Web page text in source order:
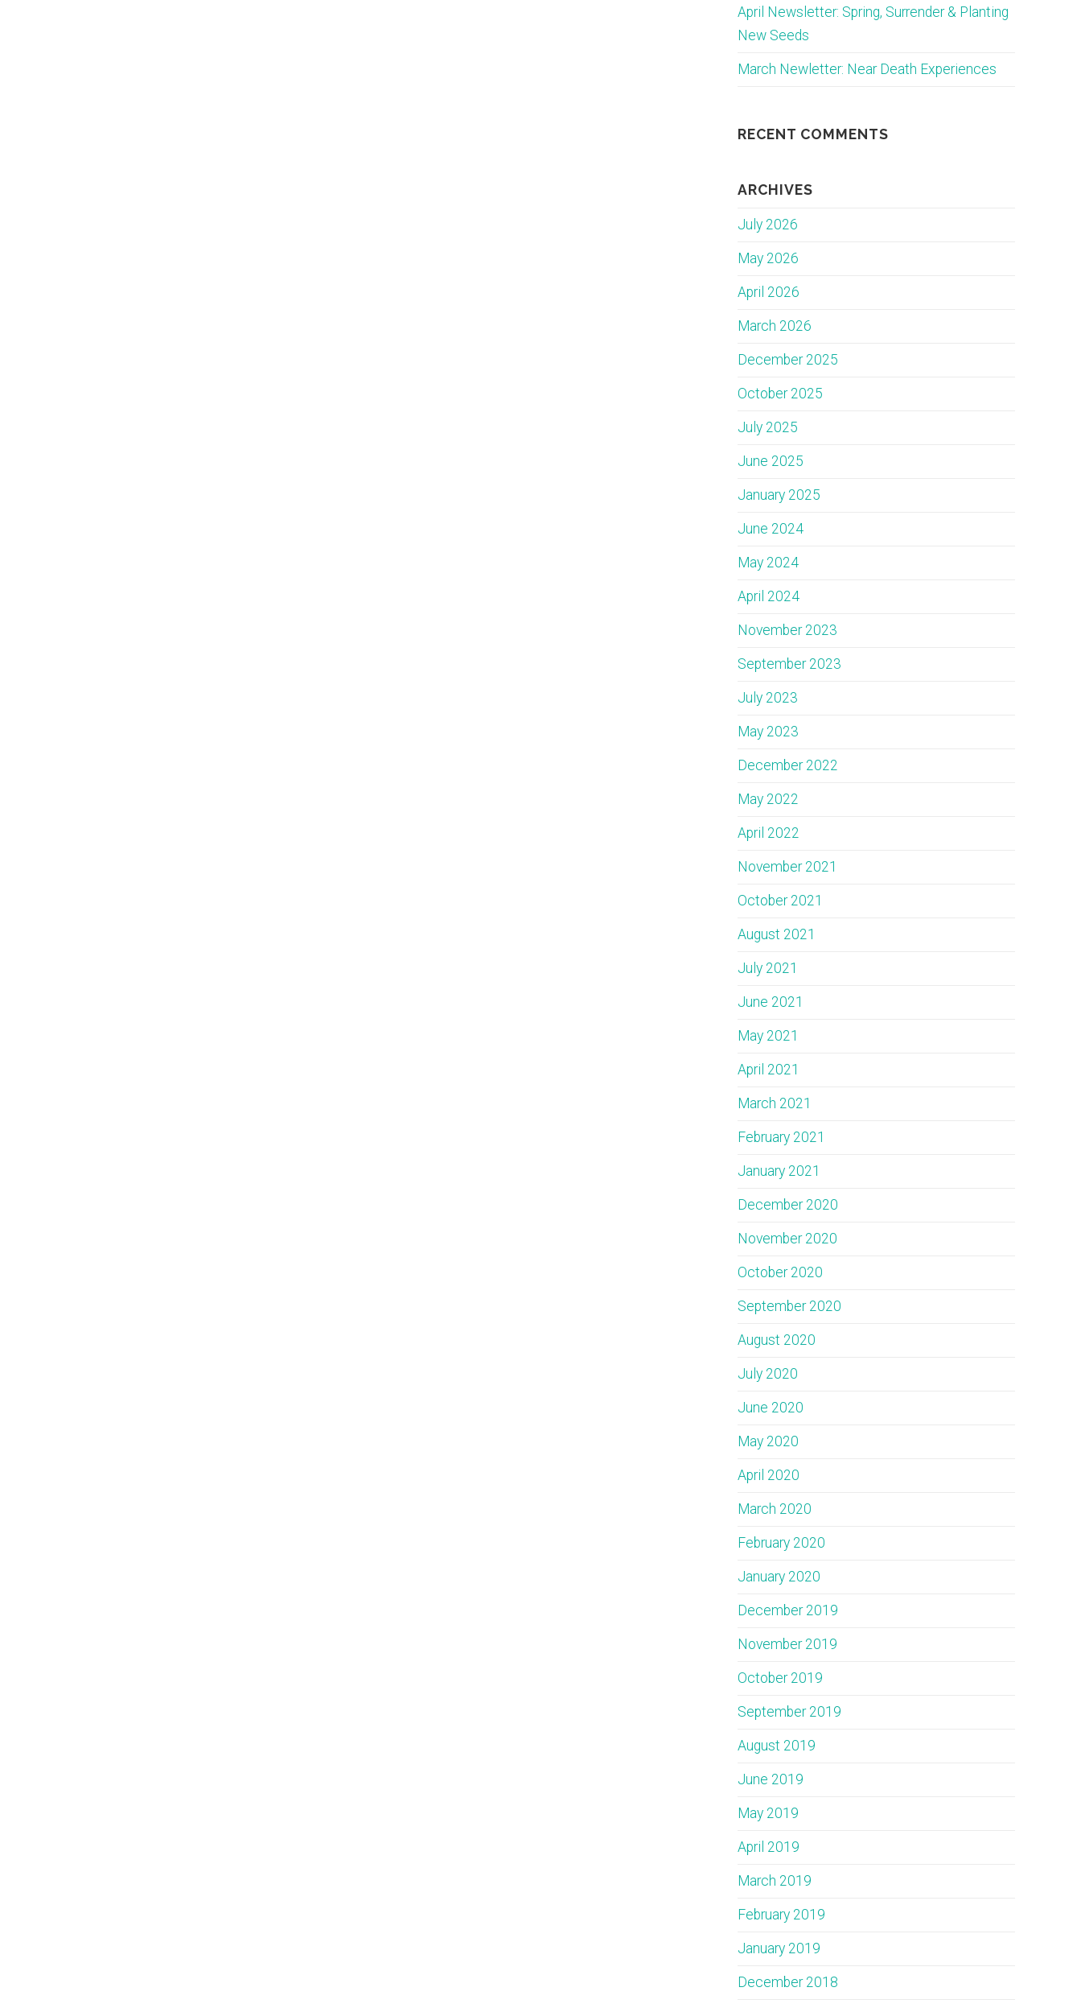
April Newsletter: Spring, Surrender & Planting
New Seeds
March Newletter: Near Death Experiences
RECENT COMMENTS
ARCHIVES
July 2026
May 2026
April 2026
March 2026
December 2025
October 2025
July 2025
June 2025
January 2025
June 2024
May 2024
April 2024
November 2023
September 2023
July 2023
May 2023
December 2022
May 2022
April 2022
November 2021
October 2021
August 2021
July 2021
June 2021
May 2021
April 2021
March 2021
February 2021
January 2021
December 2020
November 2020
October 2020
September 2020
August 2020
July 2020
June 2020
May 2020
April 2020
March 2020
February 2020
January 2020
December 2019
November 2019
October 2019
September 2019
August 2019
June 2019
May 2019
April 2019
March 2019
February 2019
January 2019
December 2018